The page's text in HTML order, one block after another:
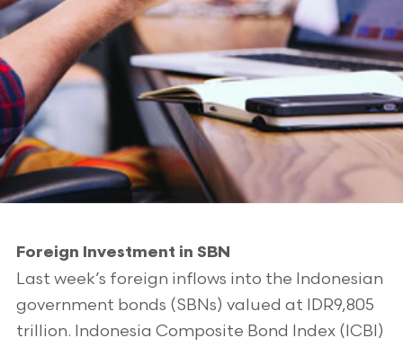
Foreign Investment in SBN
Last week’s foreign inflows into the Indonesian
government bonds (SBNs) valued at IDR9,805
trillion. Indonesia Composite Bond Index (ICBI)